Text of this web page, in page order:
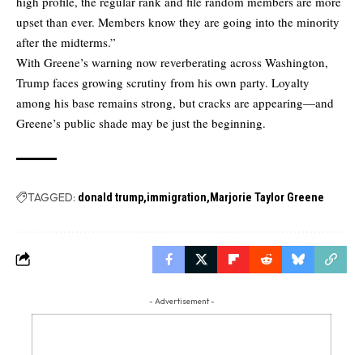
upset than ever. Members know they are going into the minority
after the midterms.”
With Greene’s warning now reverberating across Washington,
Trump faces growing scrutiny from his own party. Loyalty
among his base remains strong, but cracks are appearing—and
Greene’s public shade may be just the beginning.
TAGGED: donald trump immigration Marjorie Taylor Greene
- Advertisement -